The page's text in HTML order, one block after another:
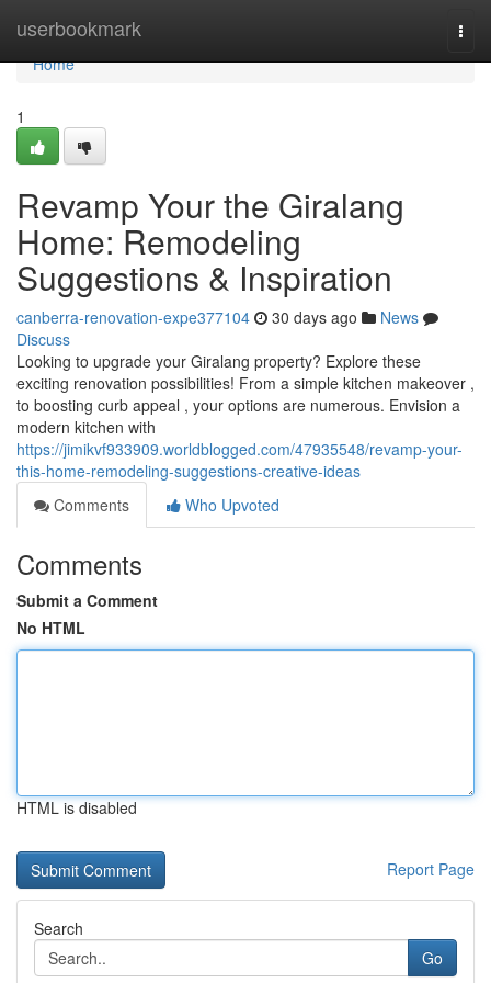
userbookmark
Home
Home
1
Revamp Your the Giralang
Home: Remodeling
Suggestions & Inspiration
canberra-renovation-expe377104 30 days ago
News
Discuss
Looking to upgrade your Giralang property? Explore these
exciting renovation possibilities! From a simple kitchen makeover ,
to boosting curb appeal , your options are numerous. Envision a
modern kitchen with
https://jimikvf933909.worldblogged.com/47935548/revamp-your-
this-home-remodeling-suggestions-creative-ideas
Comments
Who Upvoted
Comments
Submit a Comment
No HTML
HTML is disabled
Report Page
Search
Go